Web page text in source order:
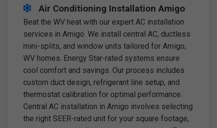
Air Conditioning Installation Amigo
Beat the WV heat with our expert AC installation
services in Amigo. We install central AC, ductless
mini-splits, and window units tailored for Amigo,
WV homes. Energy Star-rated systems ensure
cool comfort and savings. Our process includes
custom duct design, refrigerant line setup, and
thermostat calibration for optimal performance.
Central AC installation in Amigo involves selecting
the right SEER-rated unit for your square footage,